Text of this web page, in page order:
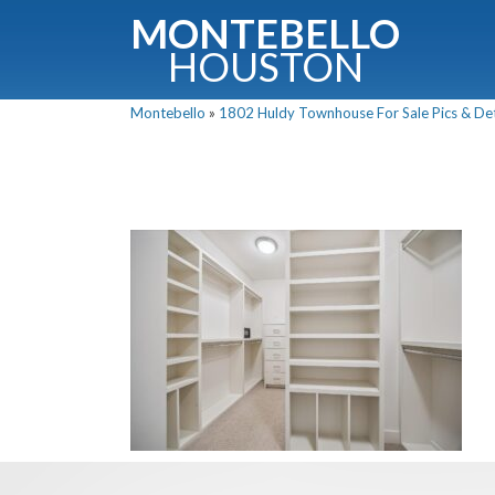
MONTEBELLO
HOUSTON
Montebello » 1802 Huldy Townhouse For Sale Pics &